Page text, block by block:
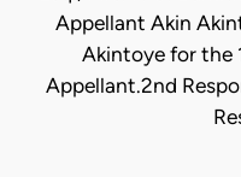
Appellant Akin
Akintoye for the
Appellant.2nd